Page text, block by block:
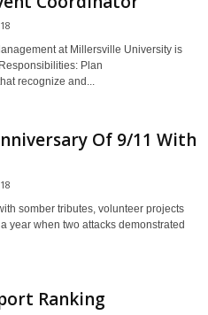
at Millersville University is
Plan
recognize and...
Of 9/11 With
somber tributes, volunteer projects
year when two attacks demonstrated
Ranking